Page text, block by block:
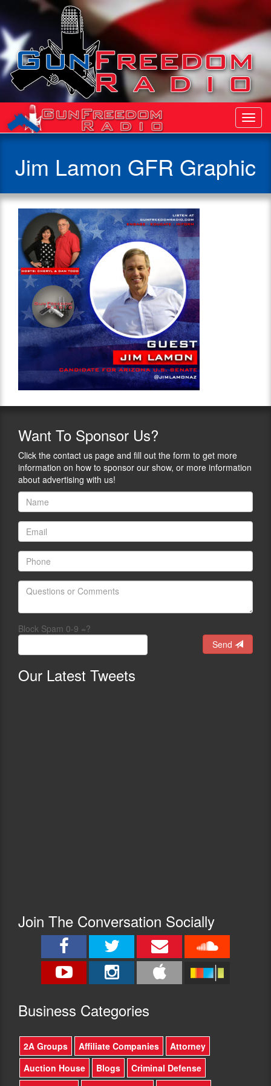
Jim Lamon GFR Graphic
Want To Sponsor Us?
Click the contact us page and fill out the form to get more
information on how to sponsor our show, or more information
about advertising with us!
Block Spam 0-9 =?
Send
Our Latest Tweets
Join The Conversation Socially
Business Categories
2A Groups Affiliate Companies
Attorney
Auction House
Blogs
Criminal Defense